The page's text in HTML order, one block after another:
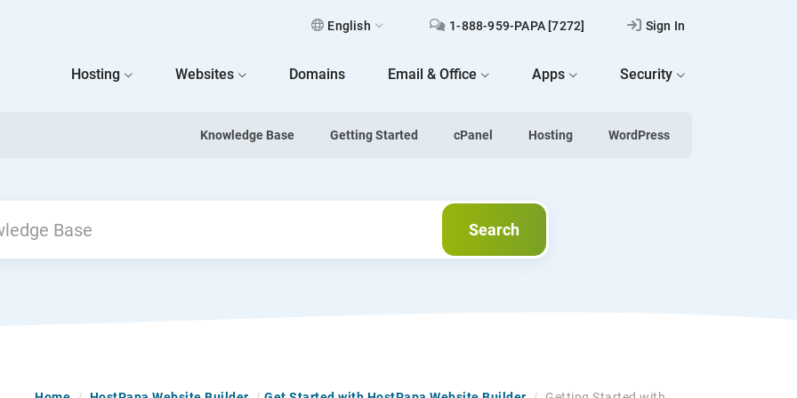
English 1-888-959-PAPA [7272] Sign In
Hosting Websites Domains Email & Office Apps Security
Knowledge Base Getting Started cPanel Hosting WordPress
Search
Search